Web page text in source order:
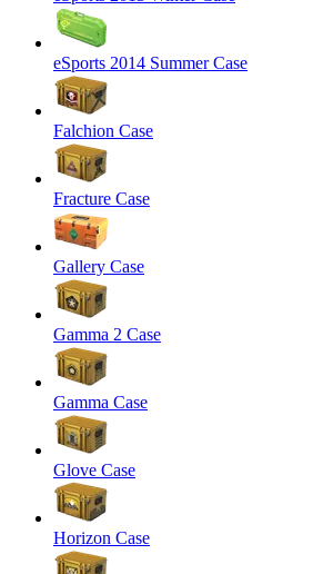
eSports 2014 Summer Case
Falchion Case
Fracture Case
Gallery Case
Gamma 2 Case
Gamma Case
Glove Case
Horizon Case